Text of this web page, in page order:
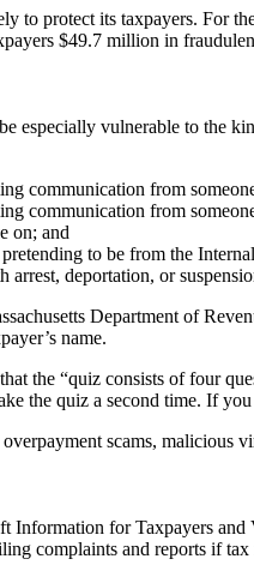
to protect its taxpayers. For
$49.7 million in
especially vulnerable to the
communication from
communication from
on; and
to be from the
arrest, deportation, or
Department of
name.
the “quiz consists of four
the quiz a second time. If
scams, malicious
for Taxpayers and
complaints and reports if